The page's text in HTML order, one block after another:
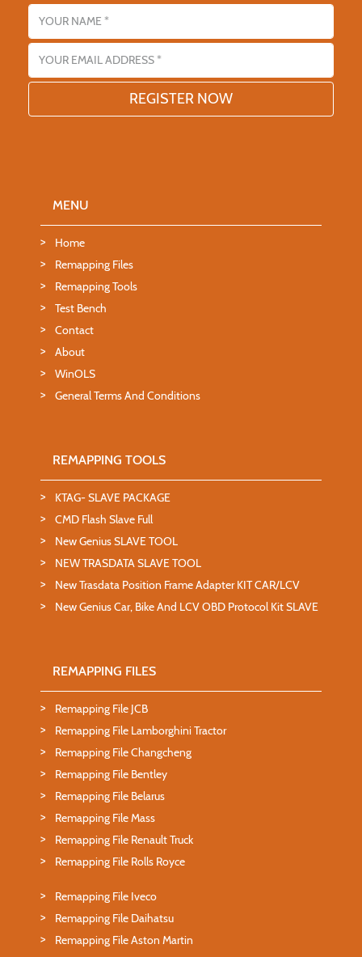
Name
Email address
MENU
Home
Remapping Files
Remapping Tools
Test Bench
Contact
About
WinOLS
General Terms And Conditions
REMAPPING TOOLS
KTAG- SLAVE PACKAGE
CMD Flash Slave Full
New Genius SLAVE TOOL
NEW TRASDATA SLAVE TOOL
New Trasdata Position Frame Adapter KIT CAR/LCV
New Genius Car, Bike And LCV OBD Protocol Kit SLAVE
REMAPPING FILES
Remapping File JCB
Remapping File Lamborghini Tractor
Remapping File Changcheng
Remapping File Bentley
Remapping File Belarus
Remapping File Mass
Remapping File Renault Truck
Remapping File Rolls Royce
Remapping File Iveco
Remapping File Daihatsu
Remapping File Aston Martin